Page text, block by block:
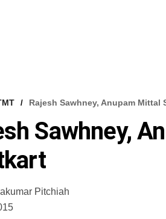
Rajesh Sawhney, Anupam Mittal
Sawhney,
Pitchiah